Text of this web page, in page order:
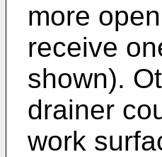
more
receive
shown).
drainer
work